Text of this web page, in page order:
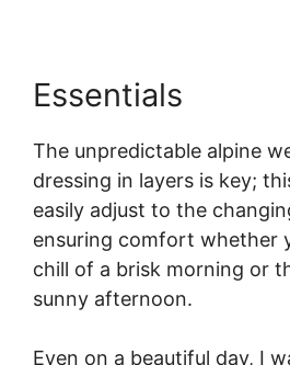
Essentials
The unpredictable alpine
dressing in layers is key;
easily adjust to the
ensuring comfort whether
chill of a brisk morning or
sunny afternoon.
Even on a beautiful day, I